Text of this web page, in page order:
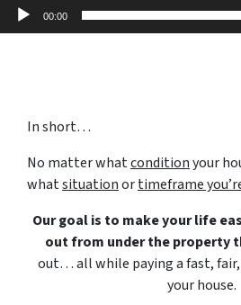
00:00
In short…
No matter whatconditionyour
whatsituationortimeframe
Our goal is to make your life
out from under the property
out… all while paying a fast,
your house.